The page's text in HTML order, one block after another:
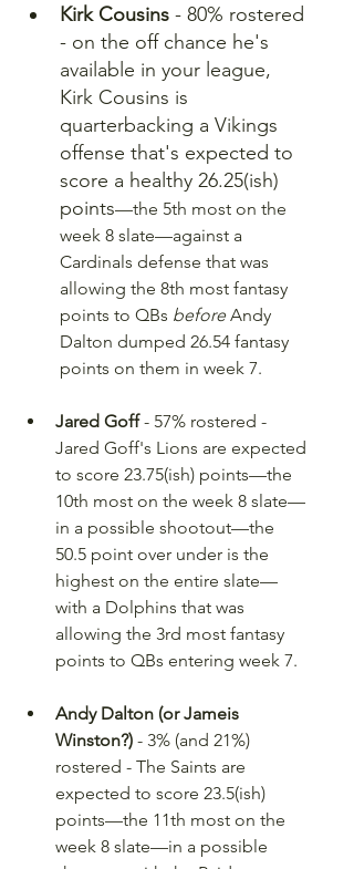
Kirk Cousins - 80% rostered
- on the off chance he's
available in your league,
Kirk Cousins is
quarterbacking a Vikings
offense that's expected to
score a healthy 26.25(ish)
points—the 5th most on the
week 8 slate—against a
Cardinals defense that was
allowing the 8th most fantasy
points to QBs before Andy
Dalton dumped 26.54 fantasy
points on them in week 7.
Jared Goff - 57% rostered -
Jared Goff's Lions are expected
to score 23.75(ish) points—the
10th most on the week 8 slate—
in a possible shootout—the
50.5 point over under is the
highest on the entire slate—
with a Dolphins that was
allowing the 3rd most fantasy
points to QBs entering week 7.
Andy Dalton (or Jameis
Winston?) - 3% (and 21%)
rostered - The Saints are
expected to score 23.5(ish)
points—the 11th most on the
week 8 slate—in a possible